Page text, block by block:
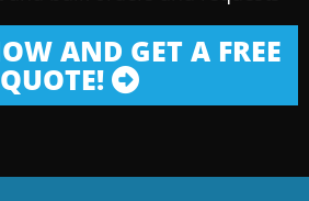
AND GET A FREE
QUOTE!